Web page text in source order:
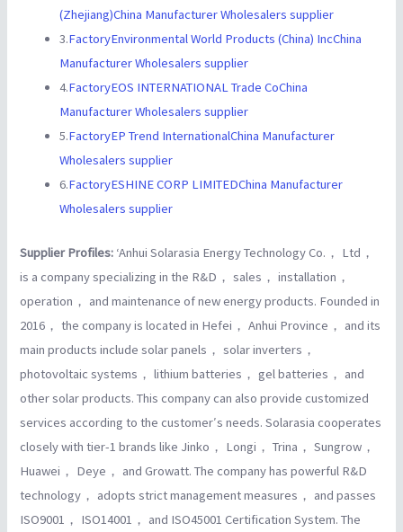
(Zhejiang)China Manufacturer Wholesalers supplier
3.FactoryEnvironmental World Products (China) IncChina
Manufacturer Wholesalers supplier
4.FactoryEOS INTERNATIONAL Trade CoChina
Manufacturer Wholesalers supplier
5.FactoryEP Trend InternationalChina Manufacturer
Wholesalers supplier
6.FactoryESHINE CORP LIMITEDChina Manufacturer
Wholesalers supplier
Supplier Profiles: ‘Anhui Solarasia Energy Technology Co.， Ltd，
is a company specializing in the R&D， sales， installation，
operation， and maintenance of new energy products. Founded in
2016， the company is located in Hefei， Anhui Province， and its
main products include solar panels， solar inverters，
photovoltaic systems， lithium batteries， gel batteries， and
other solar products. This company can also provide customized
services according to the customer′s needs. Solarasia cooperates
closely with tier-1 brands like Jinko， Longi， Trina， Sungrow，
Huawei， Deye， and Growatt. The company has powerful R&D
technology， adopts strict management measures， and passes
ISO9001， ISO14001， and ISO45001 Certification System. The